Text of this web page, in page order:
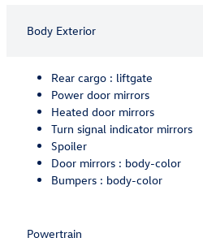
Body Exterior
Rear cargo : liftgate
Power door mirrors
Heated door mirrors
Turn signal indicator mirrors
Spoiler
Door mirrors : body-color
Bumpers : body-color
Powertrain